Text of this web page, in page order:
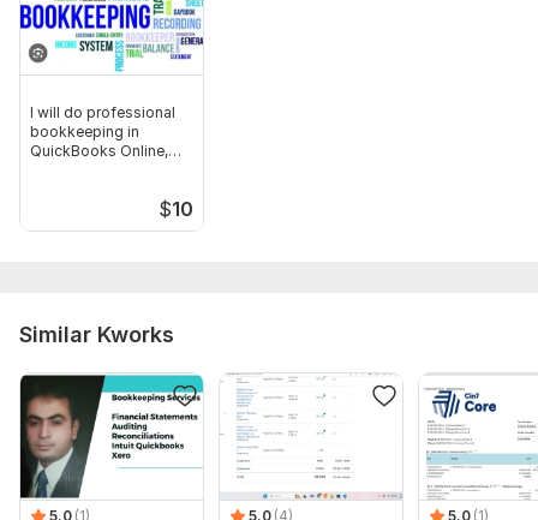
I will do professional
bookkeeping in
QuickBooks Online,
$10
Similar Kworks
5.0 (1) 5.0 (4) 5.0 (1)